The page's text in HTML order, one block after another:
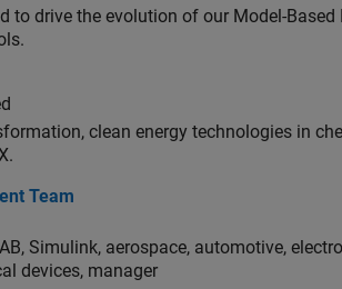
to drive the evolution of our Model-
clean energy technologies in
Team
Simulink, aerospace, automotive,
devices, manager